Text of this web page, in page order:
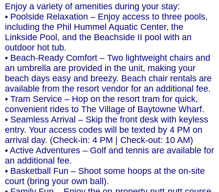
Enjoy a variety of amenities during your stay:
• Poolside Relaxation – Enjoy access to three pools,
including the Phil Hummel Aquatic Center, the
Linkside Pool, and the Beachside II pool with an
outdoor hot tub.
• Beach-Ready Comfort – Two lightweight chairs and
an umbrella are provided in the unit, making your
beach days easy and breezy. Beach chair rentals are
available from the resort vendor for an additional fee.
• Tram Service – Hop on the resort tram for quick,
convenient rides to The Village of Baytowne Wharf.
• Seamless Arrival – Skip the front desk with keyless
entry. Your access codes will be texted by 4 PM on
arrival day. (Check-in: 4 PM | Check-out: 10 AM)
• Active Adventures – Golf and tennis are available for
an additional fee.
• Basketball Fun – Shoot some hoops at the on-site
court (bring your own ball).